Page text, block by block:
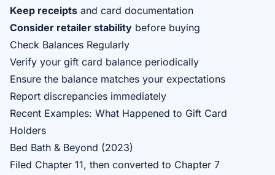
Keep receipts and card documentation
Consider retailer stability before buying
Check Balances Regularly
Verify your gift card balance periodically
Ensure the balance matches your expectations
Report discrepancies immediately
Recent Examples: What Happened to Gift Card
Holders
Bed Bath & Beyond (2023)
Filed Chapter 11, then converted to Chapter 7